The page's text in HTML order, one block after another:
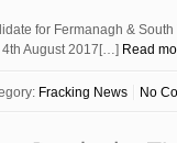
for Fermanagh & South
August 2017[…] Read
Fracking News No